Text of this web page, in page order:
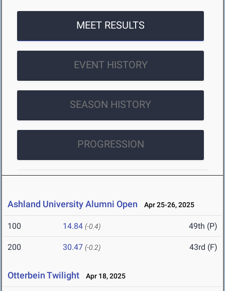
MEET RESULTS
EVENT HISTORY
SEASON HISTORY
PROGRESSION
Ashland University Alumni Open Apr 25-26, 2025
100 14.84 (-0.4) 49th (P)
200 30.47 (-0.2) 43rd (F)
Otterbein Twilight Apr 18, 2025